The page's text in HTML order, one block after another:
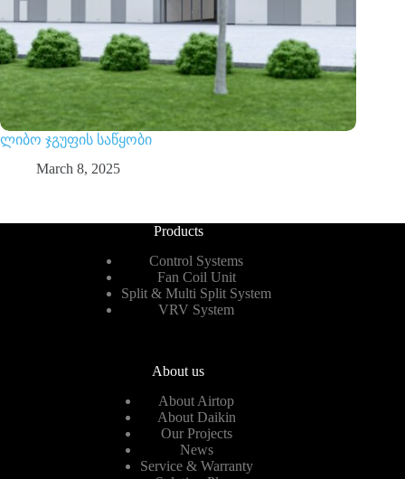
ლიბო ჯგუფის საწყობი
March 8, 2025
Products
Control Systems
Fan Coil Unit
Split & Multi Split System
VRV System
About us
About Airtop
About Daikin
Our Projects
News
Service & Warranty